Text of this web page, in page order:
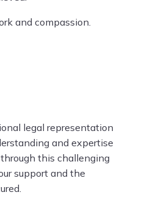
and compassion.
legal representation
and expertise
this challenging
support and the